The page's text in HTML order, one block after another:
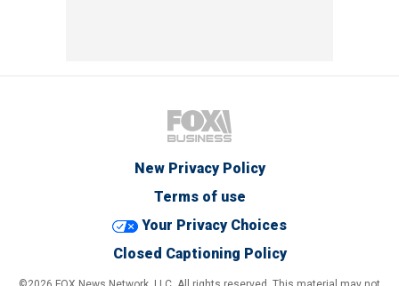
New Privacy Policy
Terms of use
Your Privacy Choices
Closed Captioning Policy